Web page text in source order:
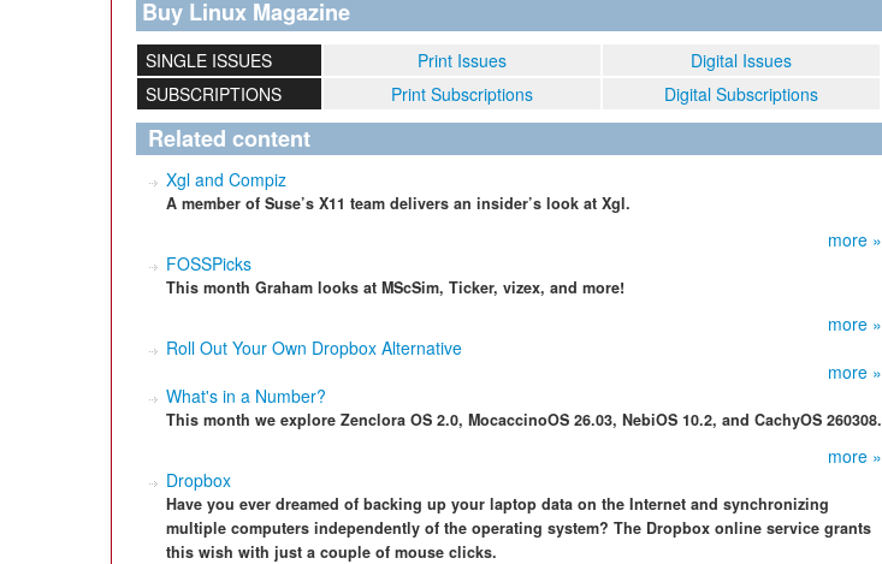
Buy Linux Magazine
SINGLE ISSUES Print Issues
Digital Issues
SUBSCRIPTIONS
Print Subscriptions Digital Subscriptions
Related content
Xgl and Compiz
A member of Suse’s X11 team delivers an insider’s look at Xgl.
more »
FOSSPicks
This month Graham looks at MScSim, Ticker, vizex, and more!
more »
Roll Out Your Own Dropbox Alternative
more »
What's in a Number?
This month we explore Zenclora OS 2.0, MocaccinoOS 26.03, NebiOS 10.2, and CachyOS 260308.
more »
Dropbox
Have you ever dreamed of backing up your laptop data on the Internet and synchronizing
multiple computers independently of the operating system? The Dropbox online service grants
this wish with just a couple of mouse clicks.